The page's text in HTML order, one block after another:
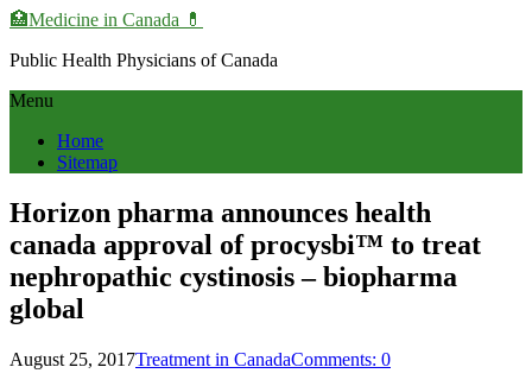
🏥Medicine in Сanada 💊
Public Health Physicians of Canada
Menu
Home
Sitemap
Horizon pharma announces health
canada approval of procysbi™ to treat
nephropathic cystinosis – biopharma
global
August 25, 2017Treatment in CanadaComments: 0